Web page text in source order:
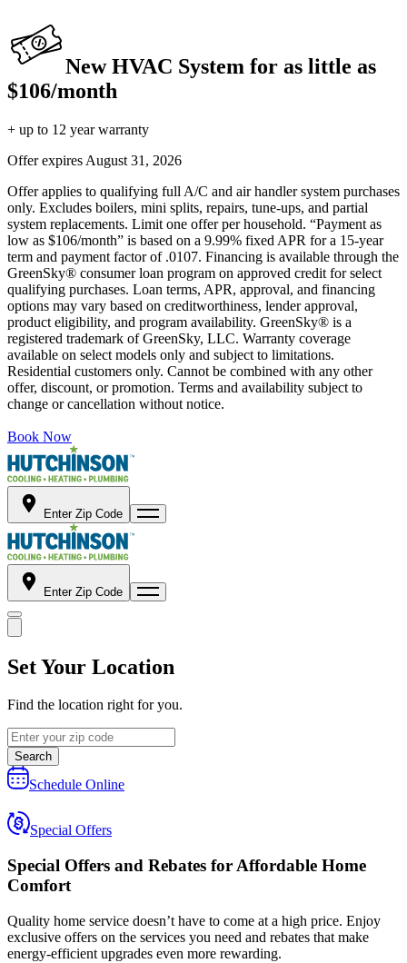
New HVAC System for as little as
$106/month
+ up to 12 year warranty
Offer expires August 31, 2026
Offer applies to qualifying full A/C and air handler system purchases
only. Excludes boilers, mini splits, repairs, tune-ups, and partial
system replacements. Limit one offer per household. “Payment as
low as $106/month” is based on a 9.99% fixed APR for a 15-year
term and payment factor of .0107. Financing is available through the
GreenSky® consumer loan program on approved credit for select
qualifying purchases. Loan terms, APR, approval, and financing
options may vary based on creditworthiness, lender approval,
product eligibility, and program availability. GreenSky® is a
registered trademark of GreenSky, LLC. Warranty coverage
available on select models only and subject to limitations.
Residential customers only. Cannot be combined with any other
offer, discount, or promotion. Terms and availability subject to
change or cancellation without notice.
Book Now
Enter Zip Code
Enter Zip Code
Set Your Location
Find the location right for you.
Search
Schedule Online
Special Offers
Special Offers and Rebates for Affordable Home
Comfort
Quality home service doesn’t have to come at a high price. Enjoy
exclusive offers on the services you need and rebates that make
energy-efficient upgrades even more rewarding.